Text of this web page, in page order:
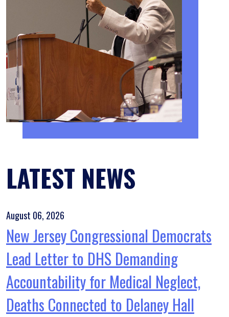
LATEST NEWS
August 06, 2026
New Jersey Congressional Democrats
Lead Letter to DHS Demanding
Accountability for Medical Neglect,
Deaths Connected to Delaney Hall